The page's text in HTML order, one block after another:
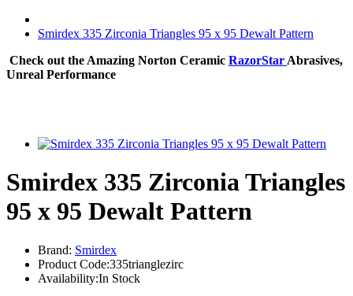
Smirdex 335 Zirconia Triangles 95 x 95 Dewalt Pattern
Check out the Amazing Norton Ceramic RazorStar Abrasives,
Unreal Performance
Smirdex 335 Zirconia Triangles
95 x 95 Dewalt Pattern
Brand: Smirdex
Product Code:335trianglezirc
Availability:In Stock